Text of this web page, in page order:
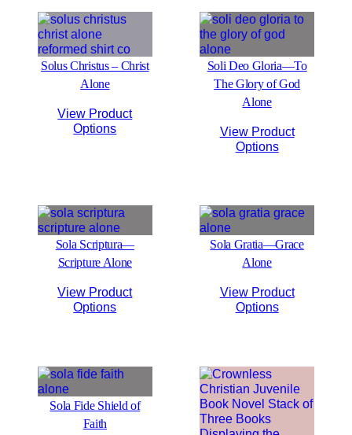
Solus Christus – Christ
Alone
View Product
Options
Soli Deo Gloria—To
The Glory of God
Alone
View Product
Options
Sola Scriptura—
Scripture Alone
View Product
Options
Sola Gratia—Grace
Alone
View Product
Options
Sola Fide Shield of
Faith